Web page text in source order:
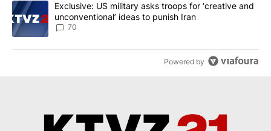
A trending article titled "Exclusive: US military asks troops for
Exclusive: US military asks troops for ‘creative and
unconventional’ ideas to punish Iran
70
Powered by